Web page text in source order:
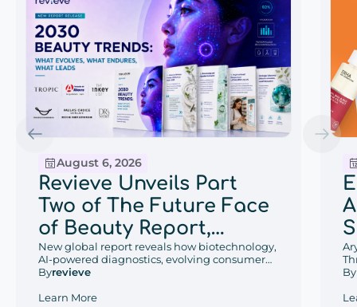
August 6, 2026
Revieve Unveils Part
Two of The Future Face
of Beauty Report,
Exploring the Beauty
Trends That Will Define
2030
New global report reveals how biotechnology,
AI-powered diagnostics, evolving consumer
behaviors, and regional retail innovation are
Byrevieve
Learn More
By